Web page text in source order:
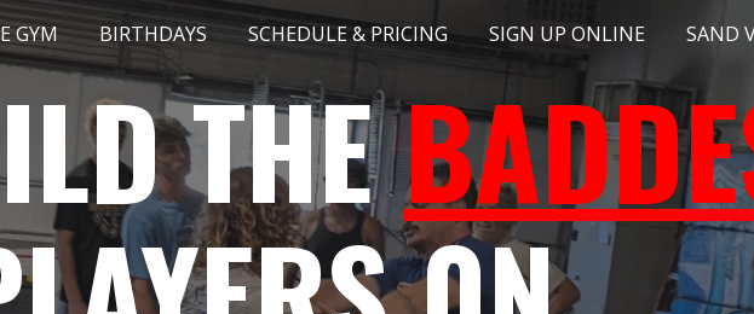
to main content Skip to navigation
GYM BIRTHDAYS SCHEDULE & PRICING SIGN UP ONLINE SAND
THE